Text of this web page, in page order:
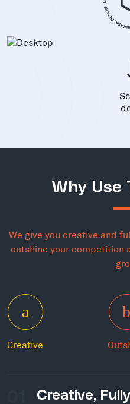
Why Use
We give you creative and
outshine your competition
Creative
Creative,